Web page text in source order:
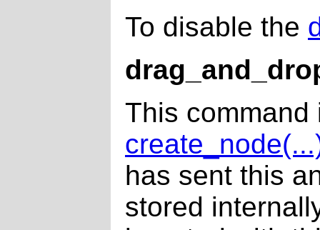
To disable the
This command
has sent this
stored